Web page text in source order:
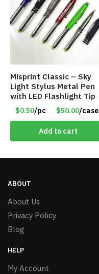
Misprint Classic – Sky
Light Stylus Metal Pen
with LED Flashlight Tip
$0.50/pc $50.00/case
Add to cart
ABOUT
About Us
Privacy Policy
Blog
HELP
My Account